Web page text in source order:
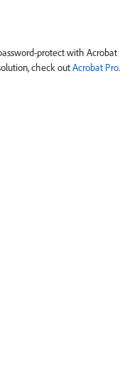
protect with Acrobat
check outAcrobat Pro.